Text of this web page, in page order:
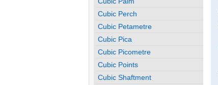
Cubic Perch
Cubic Petametre
Cubic Pica
Cubic Picometre
Cubic Points
Cubic Shaftment